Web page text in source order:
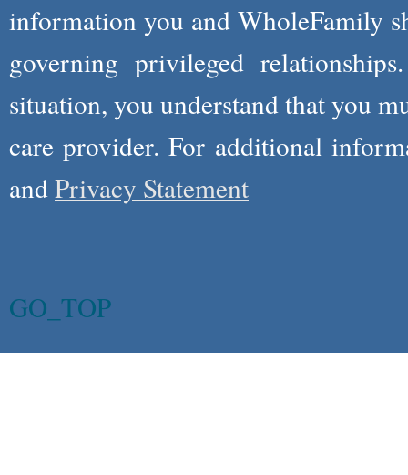
information you and WholeFamily
governing privileged
situation, you understand that you
care provider. For additional
andPrivacy Statement
GO_TOP